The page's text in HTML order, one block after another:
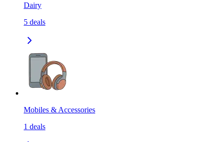
Dairy
5 deals
Mobiles & Accessories
1 deals